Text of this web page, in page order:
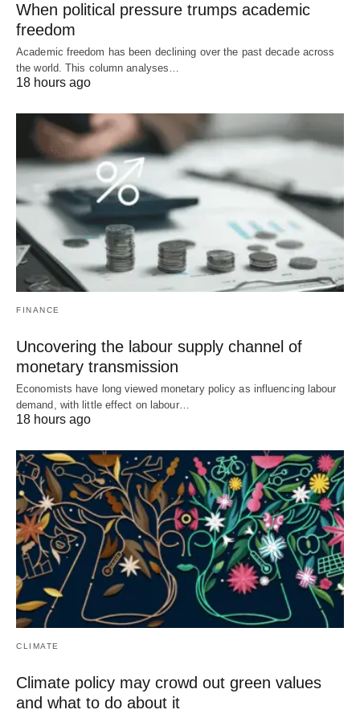
When political pressure trumps academic
freedom
Academic freedom has been declining over the past decade across
the world. This column analyses…
18 hours ago
FINANCE
Uncovering the labour supply channel of
monetary transmission
Economists have long viewed monetary policy as influencing labour
demand, with little effect on labour…
18 hours ago
CLIMATE
Climate policy may crowd out green values
and what to do about it